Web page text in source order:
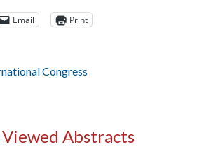
Email Print
Congress
Abstracts